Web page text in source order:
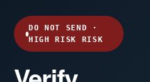
DO NOT SEND ·
HIGH RISK RISK